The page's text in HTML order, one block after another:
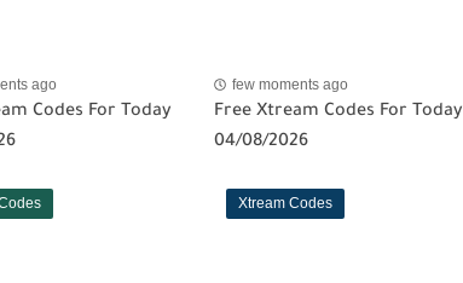
ago
Codes For Today
few moments ago
Free Xtream Codes For Today
04/08/2026
Xtream Codes